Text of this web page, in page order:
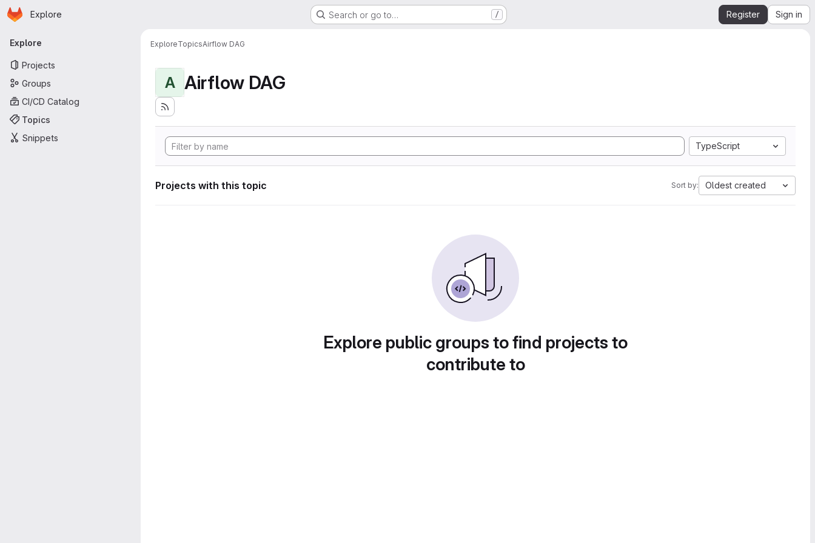
Skip to main content
Homepage
Explore Search or go to… / Register Sign in
Primary navigation
Explore
Projects
Groups
CI/CD Catalog
Topics
Snippets
ExploreTopicsAirflow DAG
A Airflow DAG
TypeScript
Projects with this topic Sort by: Oldest created
Explore public groups to find projects to
contribute to